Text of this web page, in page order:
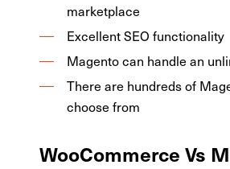
marketplace
Excellent SEO functionality
Magento can handle an
There are hundreds of
choose from
WooCommerce Vs